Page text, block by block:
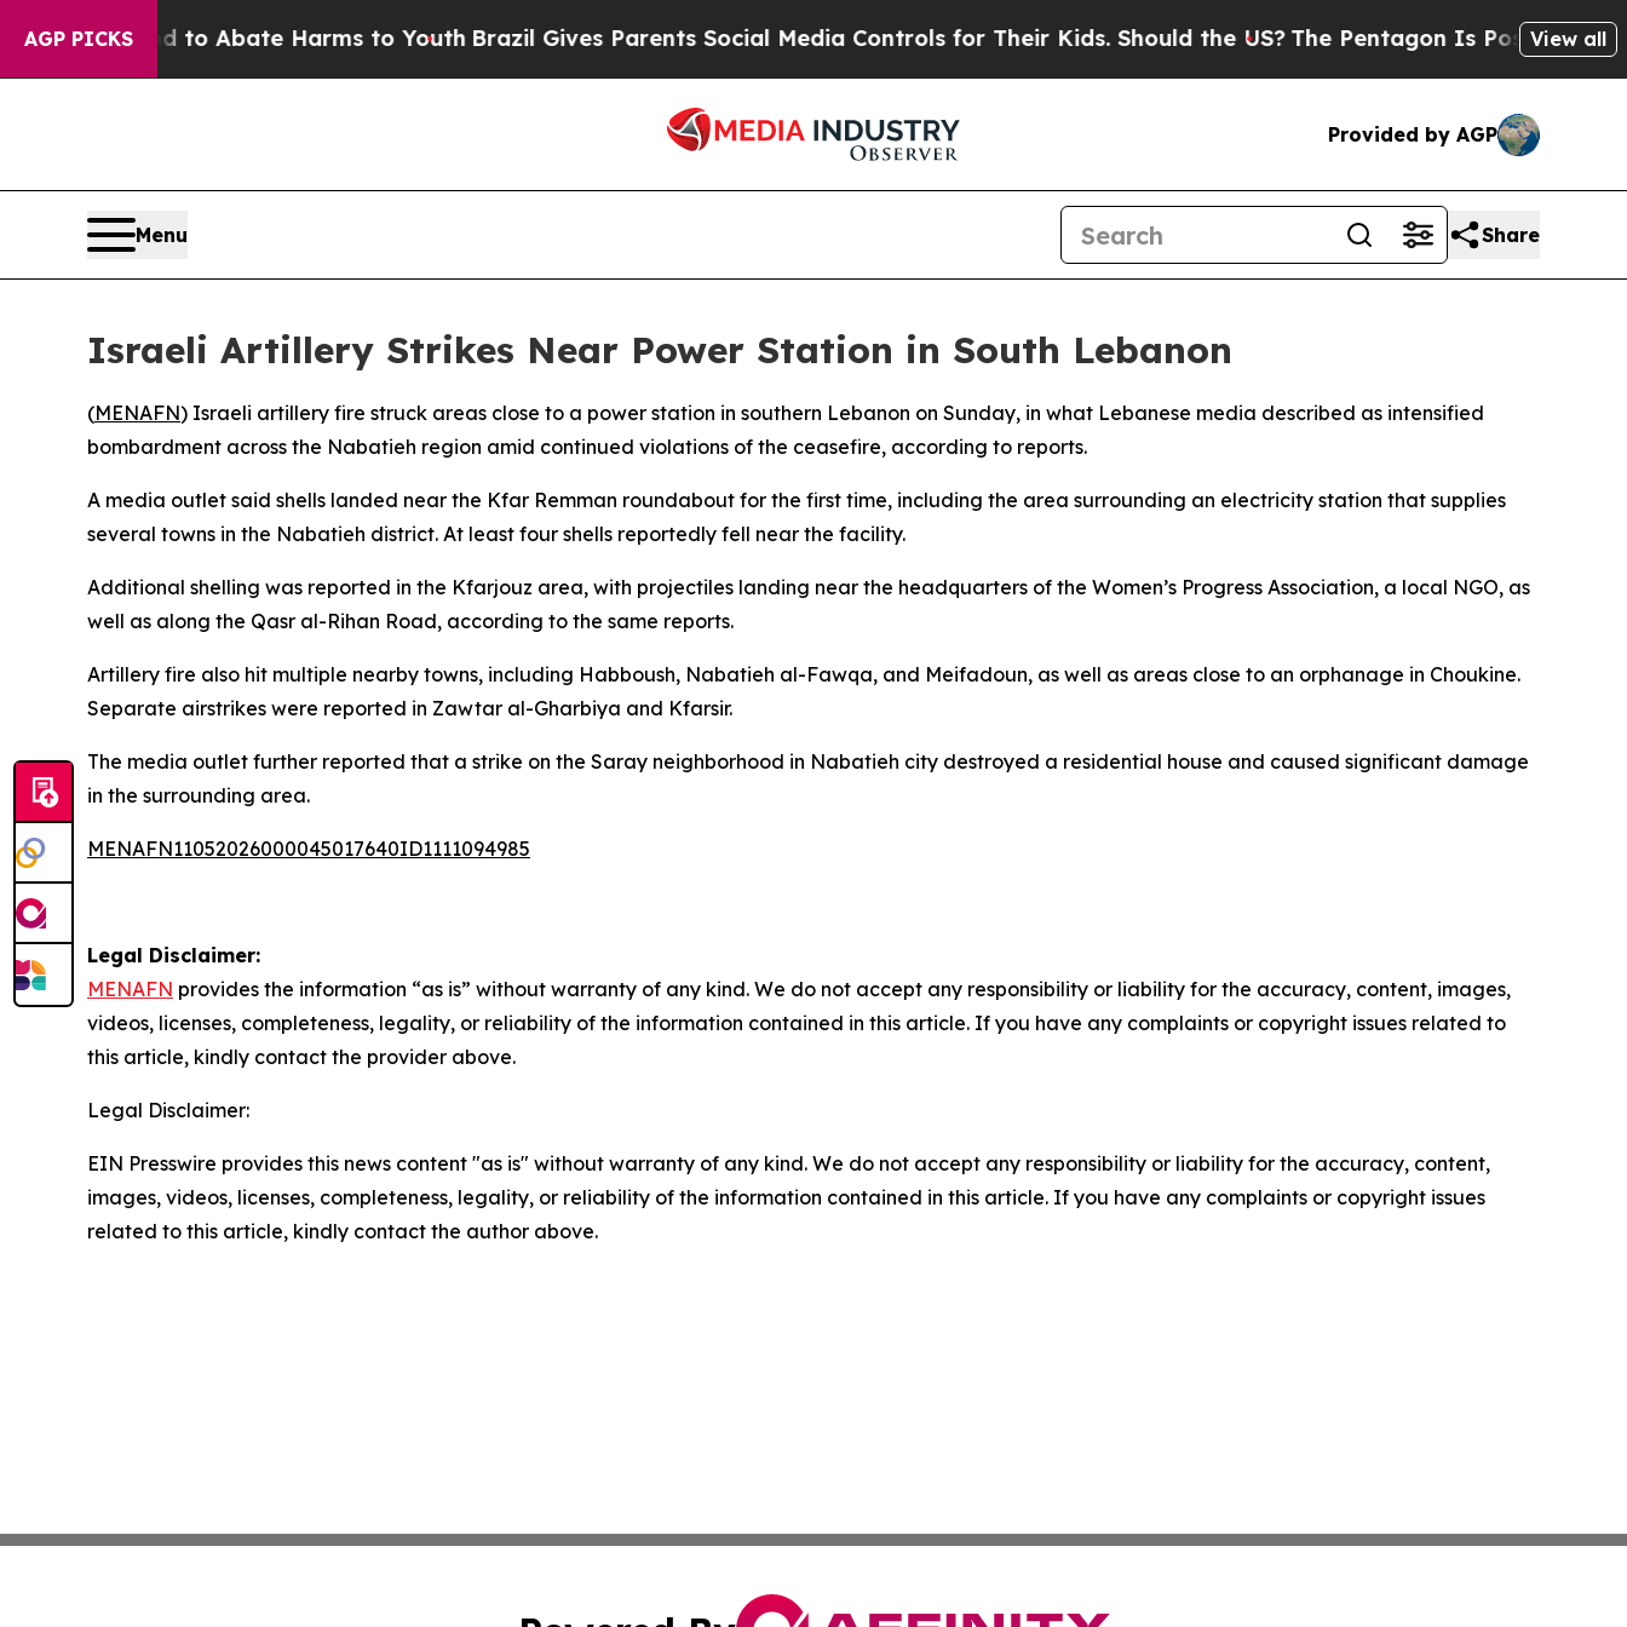
AGP PICKS
Fund to Abate Harms to YouthBrazil Gives Parents Social Media Controls for Their Kids. Should the US? The Pentagon Is Posting Cryptic
View all
Provided by AGP
Menu Share
Israeli Artillery Strikes Near Power Station in South Lebanon
(MENAFN) Israeli artillery fire struck areas close to a power station in southern Lebanon on Sunday, in what Lebanese media described as intensified
bombardment across the Nabatieh region amid continued violations of the ceasefire, according to reports.
A media outlet said shells landed near the Kfar Remman roundabout for the first time, including the area surrounding an electricity station that supplies
several towns in the Nabatieh district. At least four shells reportedly fell near the facility.
Additional shelling was reported in the Kfarjouz area, with projectiles landing near the headquarters of the Women’s Progress Association, a local NGO, as
well as along the Qasr al-Rihan Road, according to the same reports.
Artillery fire also hit multiple nearby towns, including Habboush, Nabatieh al-Fawqa, and Meifadoun, as well as areas close to an orphanage in Choukine.
Separate airstrikes were reported in Zawtar al-Gharbiya and Kfarsir.
The media outlet further reported that a strike on the Saray neighborhood in Nabatieh city destroyed a residential house and caused significant damage
in the surrounding area.
MENAFN11052026000045017640ID1111094985
Legal Disclaimer:
MENAFN provides the information “as is” without warranty of any kind. We do not accept any responsibility or liability for the accuracy, content, images,
videos, licenses, completeness, legality, or reliability of the information contained in this article. If you have any complaints or copyright issues related to
this article, kindly contact the provider above.
Legal Disclaimer:
EIN Presswire provides this news content "as is" without warranty of any kind. We do not accept any responsibility or liability for the accuracy, content,
images, videos, licenses, completeness, legality, or reliability of the information contained in this article. If you have any complaints or copyright issues
related to this article, kindly contact the author above.